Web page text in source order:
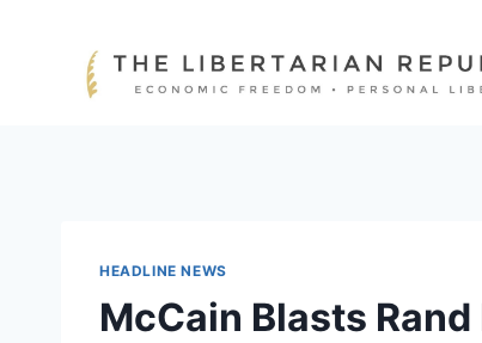
HEADLINE NEWS
McCain Blasts